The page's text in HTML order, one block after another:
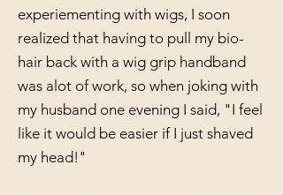
experiementing with wigs, I soon
realized that having to pull my bio-
hair back with a wig grip handband
was alot of work, so when joking with
my husband one evening I said, "I feel
like it would be easier if I just shaved
my head!"